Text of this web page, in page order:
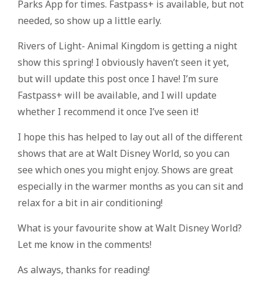
Parks App for times. Fastpass+ is available, but not
needed, so show up a little early.
Rivers of Light- Animal Kingdom is getting a night
show this spring! I obviously haven’t seen it yet,
but will update this post once I have! I’m sure
Fastpass+ will be available, and I will update
whether I recommend it once I’ve seen it!
I hope this has helped to lay out all of the different
shows that are at Walt Disney World, so you can
see which ones you might enjoy. Shows are great
especially in the warmer months as you can sit and
relax for a bit in air conditioning!
What is your favourite show at Walt Disney World?
Let me know in the comments!
As always, thanks for reading!